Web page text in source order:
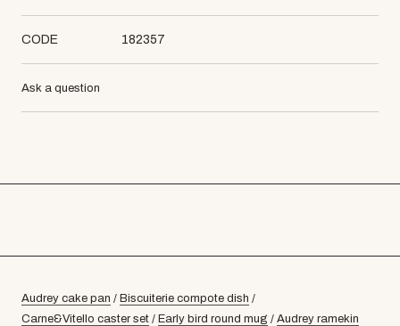
CODE 182357
Ask a question
Audrey cake pan / Biscuiterie compote dish /
Carne&Vitello caster set / Early bird round mug / Audrey ramekin